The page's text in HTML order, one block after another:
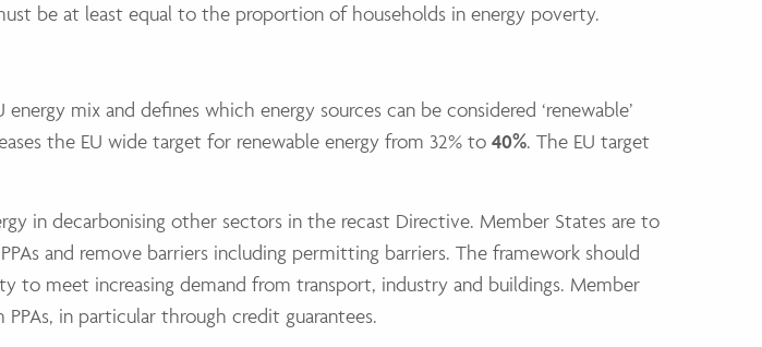
be at least equal to the proportion of households in energy poverty.
mix and defines which energy sources can be considered ‘renewable’
the EU wide target for renewable energy from 32% to 40%. The EU target
in decarbonising other sectors in the recast Directive. Member States are to
and remove barriers including permitting barriers. The framework should
meet increasing demand from transport, industry and buildings. Member
in particular through credit guarantees.